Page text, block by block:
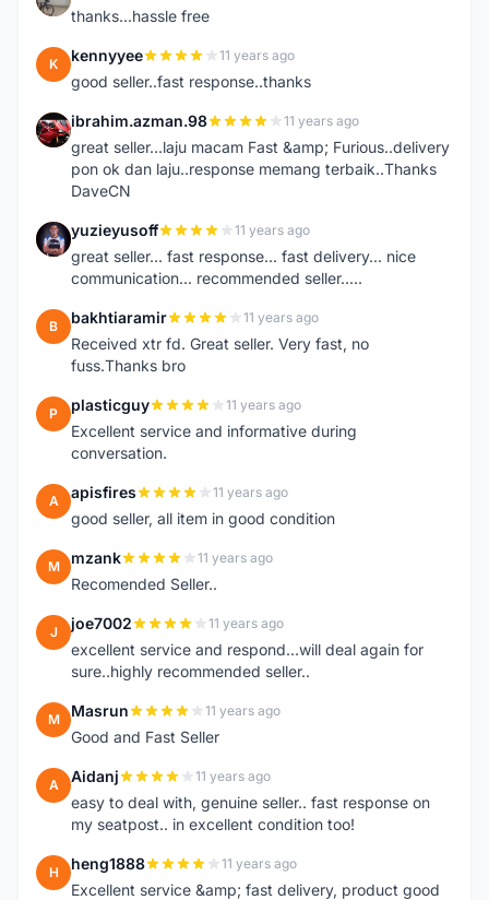
thanks...hassle free
K kennyyee 11 years ago
good seller..fast response..thanks
I ibrahim.azman.98 11 years ago
great seller...laju macam Fast &amp; Furious..delivery
pon ok dan laju..response memang terbaik..Thanks
DaveCN
Y yuzieyusoff 11 years ago
great seller... fast response... fast delivery... nice
communication... recommended seller.....
B bakhtiaramir 11 years ago
Received xtr fd. Great seller. Very fast, no
fuss.Thanks bro
P plasticguy 11 years ago
Excellent service and informative during
conversation.
A apisfires 11 years ago
good seller, all item in good condition
M mzank 11 years ago
Recomended Seller..
J joe7002 11 years ago
excellent service and respond...will deal again for
sure..highly recommended seller..
M Masrun 11 years ago
Good and Fast Seller
A Aidanj 11 years ago
easy to deal with, genuine seller.. fast response on
my seatpost.. in excellent condition too!
H heng1888 11 years ago
Excellent service &amp; fast delivery, product good